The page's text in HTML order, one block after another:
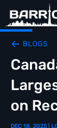
BLOGS
on
DEC 18, 2025